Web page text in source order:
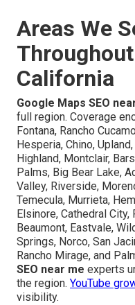
Areas We
California
Google Maps SEO
full region. Coverage
Fontana, Rancho
Hesperia, Chino,
Highland, Montclair,
Palms, Big Bear Lake,
Valley, Riverside,
Temecula, Murrieta,
Elsinore, Cathedral
Beaumont, Eastvale,
Springs, Norco, San
Rancho Mirage, and
SEO near me experts
the region. YouTube
visibility.